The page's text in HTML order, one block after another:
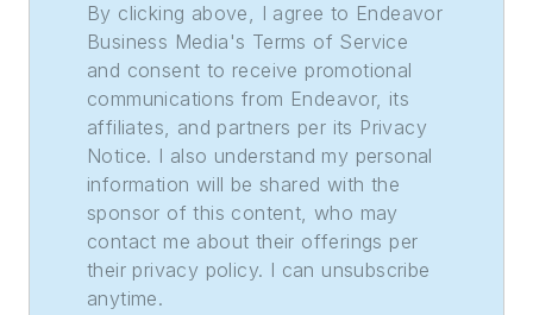
By clicking above, I agree to Endeavor
Business Media's Terms of Service
and consent to receive promotional
communications from Endeavor, its
affiliates, and partners per its Privacy
Notice. I also understand my personal
information will be shared with the
sponsor of this content, who may
contact me about their offerings per
their privacy policy. I can unsubscribe
anytime.